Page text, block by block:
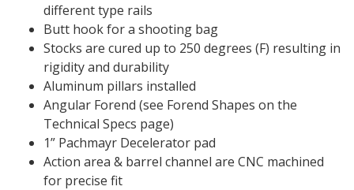
different type rails
Butt hook for a shooting bag
Stocks are cured up to 250 degrees (F) resulting in
rigidity and durability
Aluminum pillars installed
Angular Forend (see Forend Shapes on the
Technical Specs page)
1” Pachmayr Decelerator pad
Action area & barrel channel are CNC machined
for precise fit